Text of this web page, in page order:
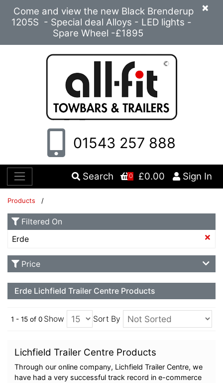
×
Come and view the new Black Brenderup
1205S - Special deal Alloys - LED lights -
Spare Wheel -£1895
01543 257 888
Search 0 £0.00 Sign In
Products /
Erde Lichfield Trailer Centre Products
1 - 15 of 0 Show Sort By
Lichfield Trailer Centre Products
Through our online company, Lichfield Trailer Centre, we
have had a very successful track record in e-commerce
Filtered On
Erde
Price